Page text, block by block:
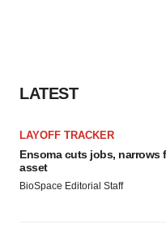
LATEST
LAYOFF TRACKER
Ensoma cuts jobs, narrows
asset
BioSpace Editorial Staff